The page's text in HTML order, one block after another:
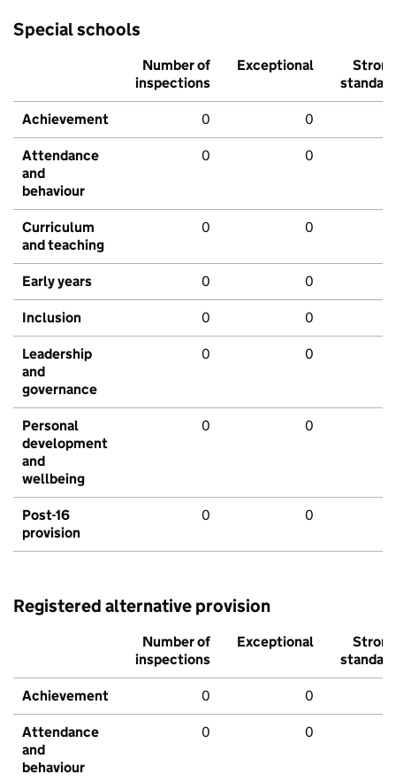
Special schools
Number of
inspections
Exceptional
Strong
standard
Achievement 0 0
Attendance
and
behaviour
0 0
Curriculum
and teaching
0 0
Early years 0 0
Inclusion 0 0
Leadership
and
governance
0 0
Personal
development
and
wellbeing
0 0
Post-16
provision
0 0
Registered alternative provision
Number of
inspections
Exceptional
Strong
standard
Achievement 0 0
Attendance
and
behaviour
0 0